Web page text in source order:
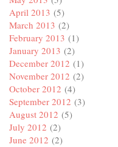
April 2013 (5)
March 2013 (2)
February 2013 (1)
January 2013 (2)
December 2012 (1)
November 2012 (2)
October 2012 (4)
September 2012 (3)
August 2012 (5)
July 2012 (2)
June 2012 (2)